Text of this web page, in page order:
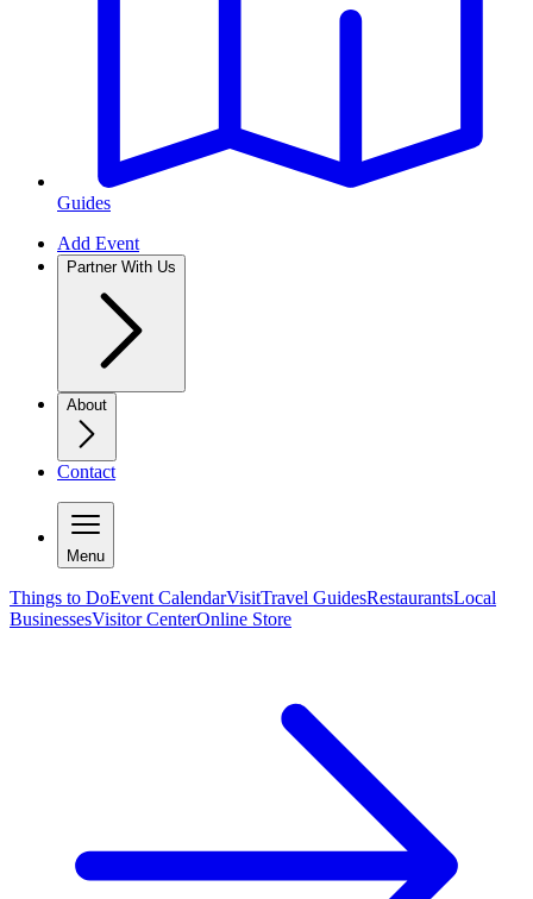
Guides
Add Event
Partner With Us
About
Contact
Menu
Things to DoEvent CalendarVisitTravel GuidesRestaurantsLocal
BusinessesVisitor CenterOnline Store